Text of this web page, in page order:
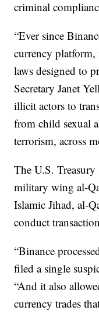
criminal
“Ever since
currency
laws designed to
Secretary Janet
illicit actors to
from child sexual
terrorism, across
The U.S. Treasury
military wing al-
Islamic Jihad, al-
conduct
“Binance
filed a single
“And it also
currency trades